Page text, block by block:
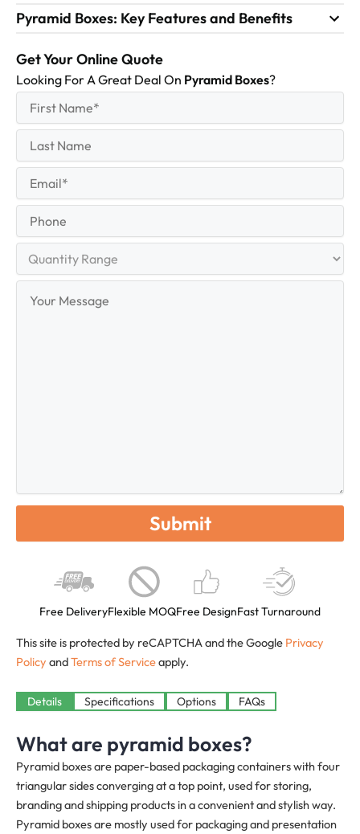
Pyramid Boxes: Key Features and Benefits
Get Your Online Quote
Looking For A Great Deal On Pyramid Boxes?
Name
First
Name
Last
Range
Message
Free DeliveryFlexible MOQFree DesignFast Turnaround
This site is protected by reCAPTCHA and the Google Privacy
Policy andTerms of Serviceapply.
Details Specifications Available
Options FAQs
What are pyramid boxes?
Pyramid boxes are paper-based packaging containers with four
triangular sides converging at a top point, used for storing,
branding and shipping products in a convenient and stylish way.
Pyramid boxes are mostly used for packaging and presentation